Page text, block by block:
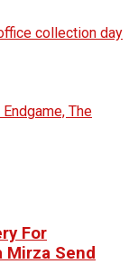
For
Mirza Send